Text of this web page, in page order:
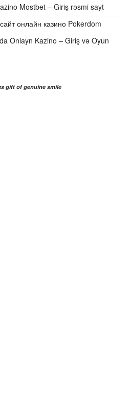
Mostbet – Giriş rəsmi sayt
онлайн казино Pokerdom
Onlayn Kazino – Giriş və Oyun
gift of genuine smile